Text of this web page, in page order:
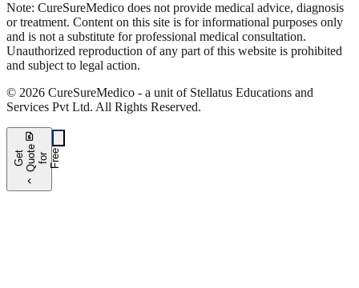
Note: CureSureMedico does not provide medical advice, diagnosis
or treatment. Content on this site is for informational purposes only
and is not a substitute for professional medical consultation.
Unauthorized reproduction of any part of this website is prohibited
and subject to legal action.
© 2026 CureSureMedico - a unit of Stellatus Educations and
Services Pvt Ltd. All Rights Reserved.
request_quote
G e
t
Q
u o
t e
f
o r
F
r e e
chevron_left